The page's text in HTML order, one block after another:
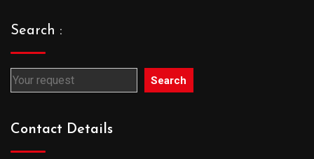
Search :
Search
Contact Details